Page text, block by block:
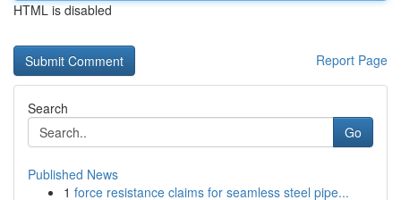
HTML is disabled
Report Page
Search
Go
Published News
1 force resistance claims for seamless steel pipe...